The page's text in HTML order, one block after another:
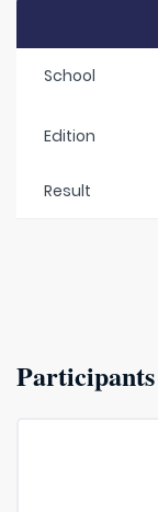
School
Edition
Result
Participants